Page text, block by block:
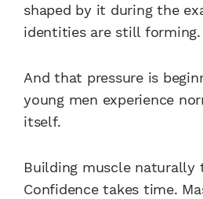
shaped by it during the
identities are still forming.
And that pressure is
young men experience
itself.
Building muscle naturally
Confidence takes time.